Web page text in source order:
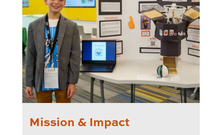
Mission & Impact